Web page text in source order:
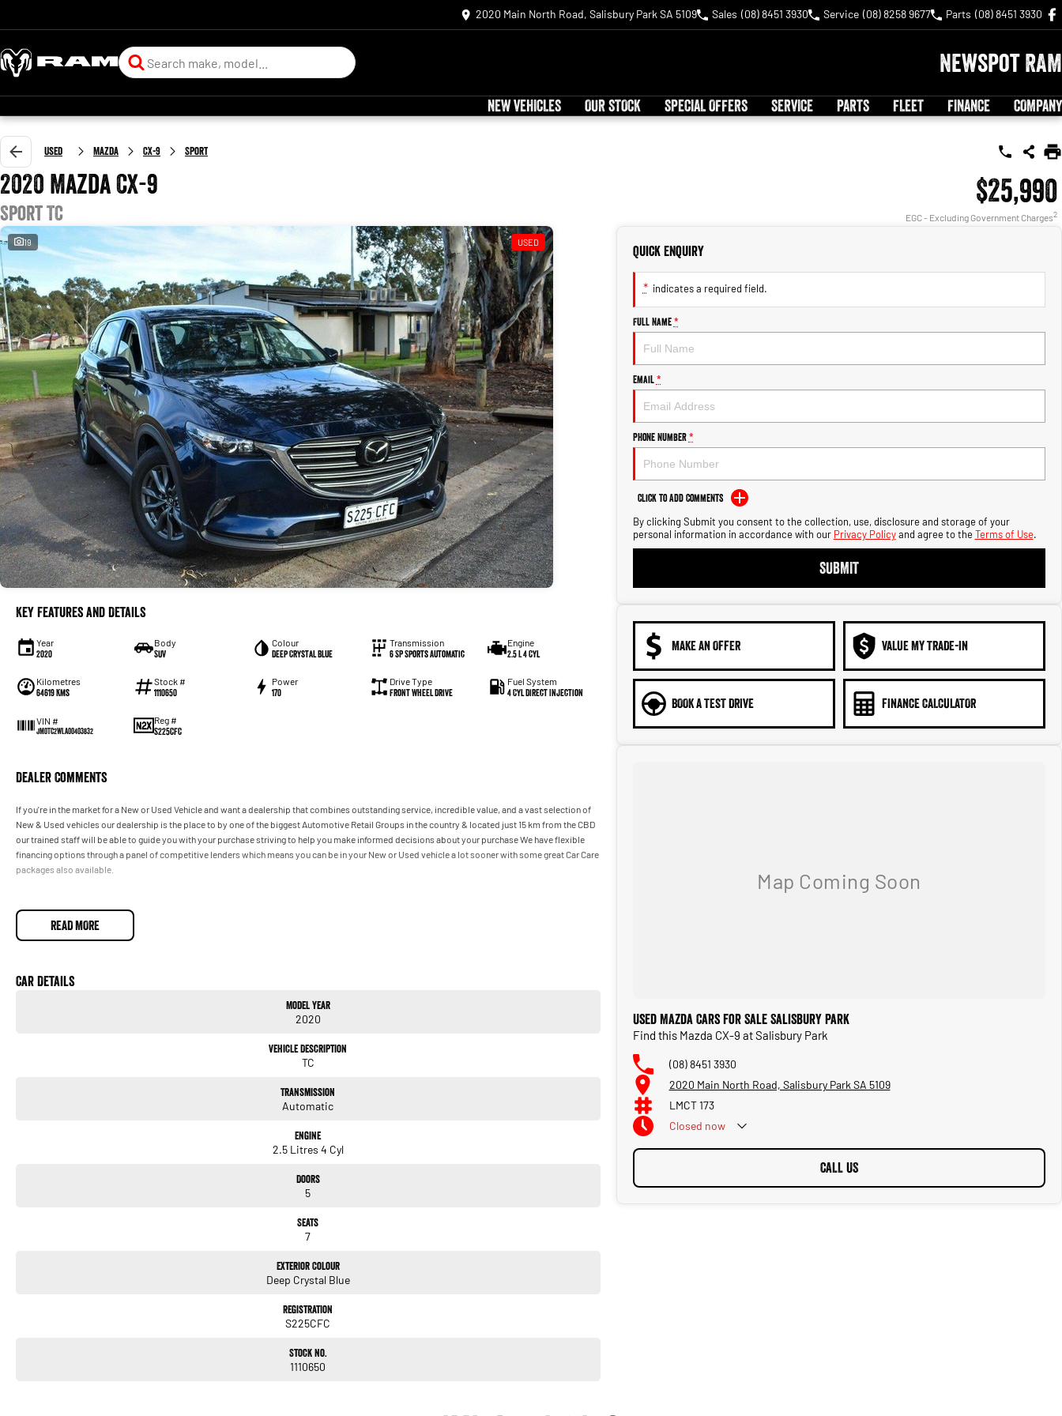
2020 Main North Road, Salisbury Park SA 5109 Sales (08) 8451 3930 Service (08) 8258 9677 Parts (08) 8451 3930
Newspot RAM
NEW VEHICLES OUR STOCK SPECIAL OFFERS SERVICE PARTS FLEET FINANCE COMPANY
Used Mazda CX-9 Sport
2020 Mazda CX-9
Sport TC
$25,990
EGC - Excluding Government Charges2
19 USED
Key Features and Details
Year
2020
Body
SUV
Colour
Deep Crystal Blue
Transmission
6 SP Sports Automatic
Engine
2.5 L 4 Cyl
Kilometres
64619 Kms
Stock #
1110650
Power
170
Drive Type
Front Wheel Drive
Fuel System
4 Cyl Direct Injection
VIN #
JM0TC2WLA00403832
Reg #
S225CFC
Dealer Comments
If you're in the market for a New or Used Vehicle and want a dealership that combines outstanding service, incredible value, and a vast selection of
New & Used vehicles our dealership is the place to by one of the biggest Automotive Retail Groups in the country & located just 15 km from the CBD
our trained staff will be able to guide you with your purchase striving to help you make informed decisions about your purchase We have flexible
financing options through a panel of competitive lenders which means you can be in your New or Used vehicle a lot sooner with some great Car Care
packages also available.
READ MORE
Car Details
Model Year
2020
Vehicle Description
TC
Transmission
Automatic
Engine
2.5 Litres 4 Cyl
Doors
5
Seats
7
Exterior Colour
Deep Crystal Blue
Registration
S225CFC
Stock No.
1110650
Quick Enquiry
* indicates a required field.
Full Name *
Email *
Phone Number *
Click to Add Comments
By clicking Submit you consent to the collection, use, disclosure and storage of your
personal information in accordance with our Privacy Policyand agree to theTerms of Use.
SUBMIT
MAKE AN OFFER VALUE MY TRADE-IN
BOOK A TEST DRIVE FINANCE CALCULATOR
Used Mazda Cars for Sale Salisbury Park
Find this Mazda CX-9 at Salisbury Park
(08) 8451 3930
2020 Main North Road, Salisbury Park SA 5109
LMCT 173
Closed now
CALL US